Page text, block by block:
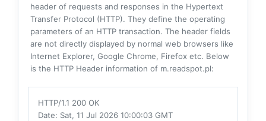
header of requests and responses in the Hypertext
Transfer Protocol (HTTP). They define the operating
parameters of an HTTP transaction. The header fields
are not directly displayed by normal web browsers like
Internet Explorer, Google Chrome, Firefox etc. Below
is the HTTP Header information of m.readspot.pl:
HTTP/1.1 200 OK
Date: Sat, 11 Jul 2026 10:00:03 GMT